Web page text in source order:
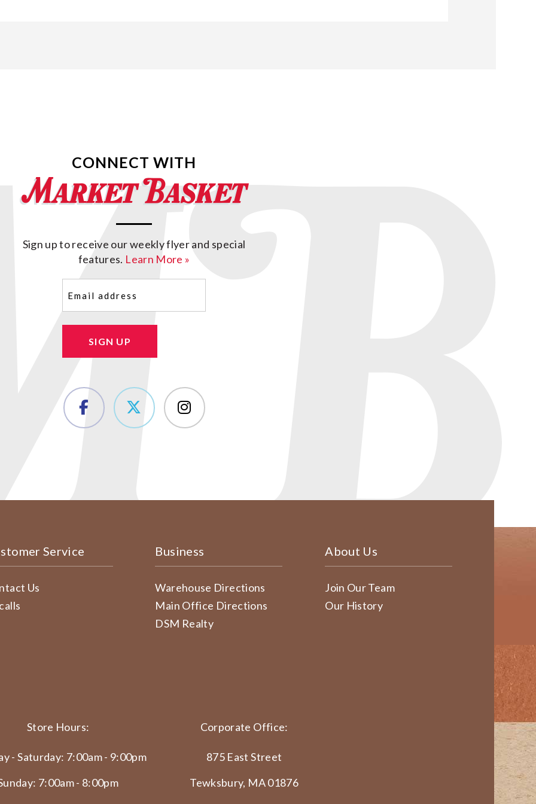
CONNECT WITH
Sign up to receive our weekly flyer and special
features. Learn More »
SIGN UP
Service
Us
Business
Warehouse Directions
Main Office Directions
DSM Realty
About Us
Join Our Team
Our History
Store Hours:
- Saturday: 7:00am - 9:00pm
7:00am - 8:00pm
Corporate Office:
875 East Street
Tewksbury, MA 01876